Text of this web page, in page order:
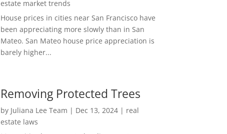
estate market trends
House prices in cities near San Francisco have
been appreciating more slowly than in San
Mateo. San Mateo house price appreciation is
barely higher...
Removing Protected Trees
by Juliana Lee Team | Dec 13, 2024| real
estate laws